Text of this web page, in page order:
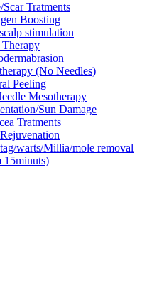
Scar Tratments
Boosting
stimulation
(No Needles)
Peeling
Mesotherapy
Sun Damage
Tratments
warts/Millia/mole removal
15minuts)